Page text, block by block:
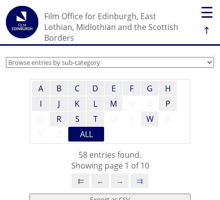
☰
↑
Film Office for Edinburgh, East
Lothian, Midlothian and the Scottish
Borders
A B C D E F G
H
I
J K L M
P
R S T W
ALL
58 entries found.
Showing page 1 of 10
⇇
← → ⇉